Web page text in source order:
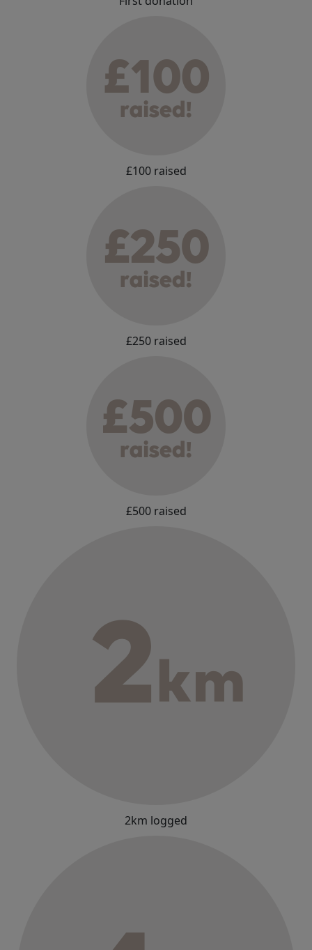
£100 raised
£250 raised
£500 raised
2km logged